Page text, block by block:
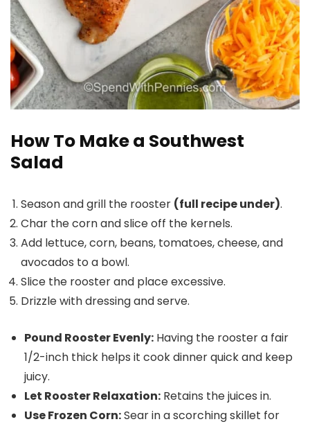
How To Make a Southwest
Salad
Season and grill the rooster (full recipe under).
Char the corn and slice off the kernels.
Add lettuce, corn, beans, tomatoes, cheese, and
avocados to a bowl.
Slice the rooster and place excessive.
Drizzle with dressing and serve.
Pound Rooster Evenly: Having the rooster a fair
1/2-inch thick helps it cook dinner quick and keep
juicy.
Let Rooster Relaxation: Retains the juices in.
Use Frozen Corn:Sear in a scorching skillet for